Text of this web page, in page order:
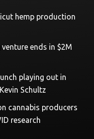
hemp production
ends in $2M
playing out in
Schultz
cannabis producers
research